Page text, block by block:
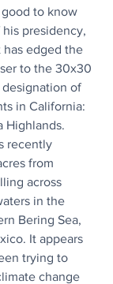
to know
presidency,
edged the
to the 30x30
of
in California:
Highlands.
recently
from
across
in the
Bering Sea,
It appears
trying to
change